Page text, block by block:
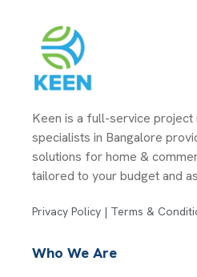
Keen is a full-service project
specialists in Bangalore
solutions for home &
tailored to your budget and
Privacy Policy | Terms &
Who We Are